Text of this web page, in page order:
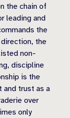
the chain of
leading and
the
the
non-
discipline
is the
and trust as a
over
only